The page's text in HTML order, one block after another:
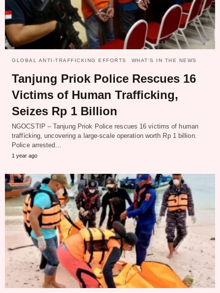
GLOBAL ANTI-TRAFFICKING EFFORTS WHAT‘S IN THE NEWS
Tanjung Priok Police Rescues 16
Victims of Human Trafficking,
Seizes Rp 1 Billion
NGOCSTIP – Tanjung Priok Police rescues 16 victims of human
trafficking, uncovering a large-scale operation worth Rp 1 billion.
Police arrested…
1 year ago